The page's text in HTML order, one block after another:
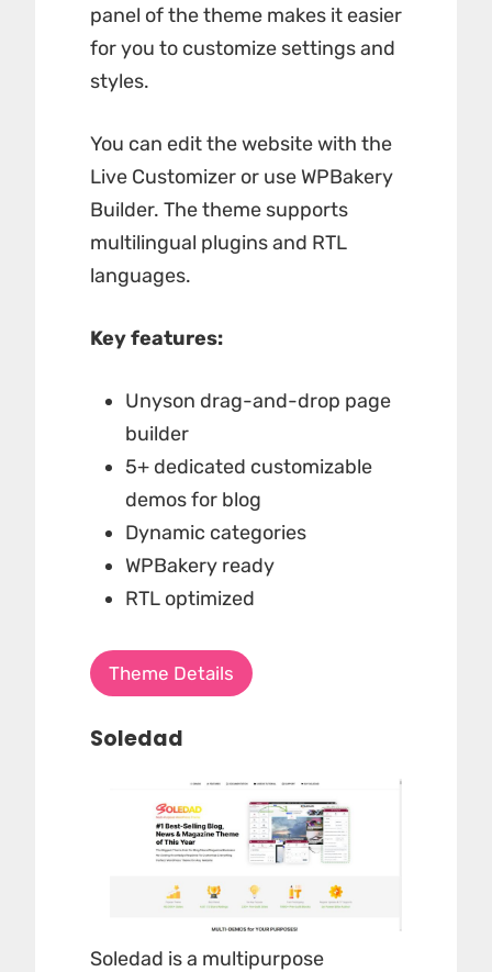
panel of the theme makes it easier
for you to customize settings and
styles.
You can edit the website with the
Live Customizer or use WPBakery
Builder. The theme supports
multilingual plugins and RTL
languages.
Key features:
Unyson drag-and-drop page
builder
5+ dedicated customizable
demos for blog
Dynamic categories
WPBakery ready
RTL optimized
Theme Details
Soledad
Soledad is a multipurpose